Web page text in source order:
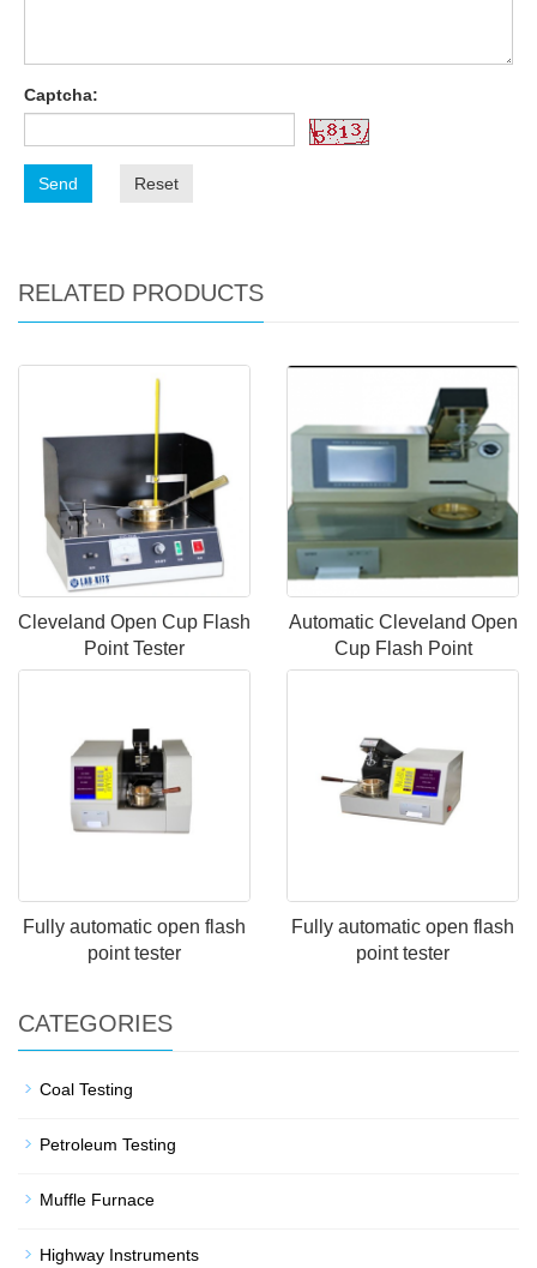
Captcha:
Send Reset
RELATED PRODUCTS
Cleveland Open Cup Flash
Point Tester
Automatic Cleveland Open
Cup Flash Point
Fully automatic open flash
point tester
Fully automatic open flash
point tester
CATEGORIES
Coal Testing
Petroleum Testing
Muffle Furnace
Highway Instruments